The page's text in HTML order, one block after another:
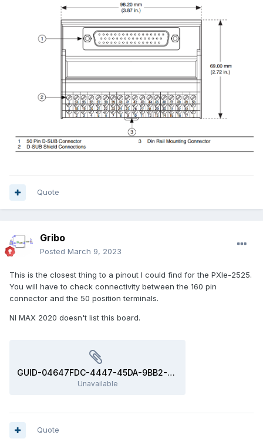
Quote
Gribo
Posted March 9, 2023
This is the closest thing to a pinout I could find for the PXIe-2525.
You will have to check connectivity between the 160 pin
connector and the 50 position terminals.
NI MAX 2020 doesn't list this board.
GUID-04647FDC-4447-45DA-9BB2-4E10EA993437-a5.svg
Unavailable
Quote